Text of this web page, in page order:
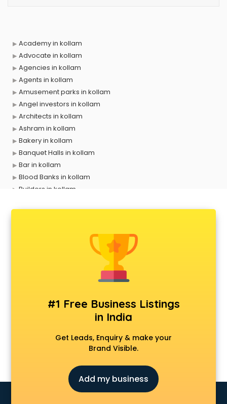
Academy in kollam
Advocate in kollam
Agencies in kollam
Agents in kollam
Amusement parks in kollam
Angel investors in kollam
Architects in kollam
Ashram in kollam
Bakery in kollam
Banquet Halls in kollam
Bar in kollam
Blood Banks in kollam
Builders in kollam
Consultant in kollam
Contractors in kollam
Court in kollam
Coworking Spaces in kollam
Delivery in kollam
Detective in kollam
Developers in kollam
#1 Free Business Listings
in India
Get Leads, Enquiry & make your
Brand Visible.
Add my business